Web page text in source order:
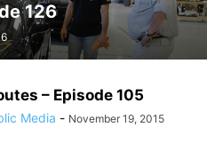
126
– Episode 105
Media - November 19, 2015